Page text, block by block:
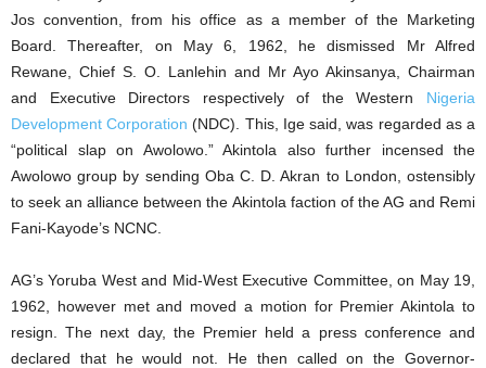
Jos convention, from his office as a member of the Marketing
Board. Thereafter, on May 6, 1962, he dismissed Mr Alfred
Rewane, Chief S. O. Lanlehin and Mr Ayo Akinsanya, Chairman
and Executive Directors respectively of the Western Nigeria
Development Corporation (NDC). This, Ige said, was regarded as a
“political slap on Awolowo.” Akintola also further incensed the
Awolowo group by sending Oba C. D. Akran to London, ostensibly
to seek an alliance between the Akintola faction of the AG and Remi
Fani-Kayode’s NCNC.
AG’s Yoruba West and Mid-West Executive Committee, on May 19,
1962, however met and moved a motion for Premier Akintola to
resign. The next day, the Premier held a press conference and
declared that he would not. He then called on the Governor-